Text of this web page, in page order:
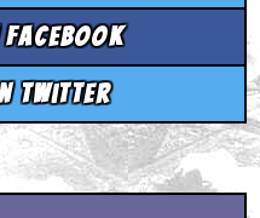
Twitter